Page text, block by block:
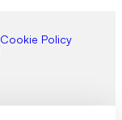
Cookie Policy